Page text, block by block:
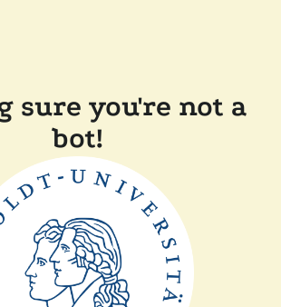
sure you're not a
bot!